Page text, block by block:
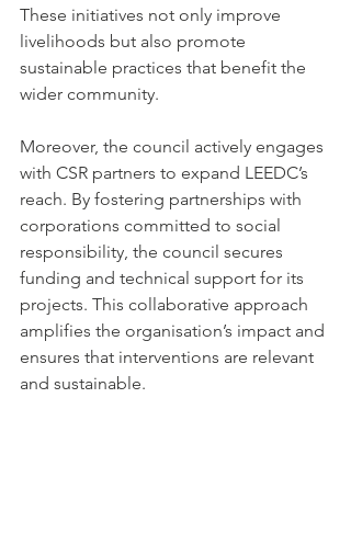
These initiatives not only improve
livelihoods but also promote
sustainable practices that benefit the
wider community.
Moreover, the council actively engages
with CSR partners to expand LEEDC’s
reach. By fostering partnerships with
corporations committed to social
responsibility, the council secures
funding and technical support for its
projects. This collaborative approach
amplifies the organisation’s impact and
ensures that interventions are relevant
and sustainable.